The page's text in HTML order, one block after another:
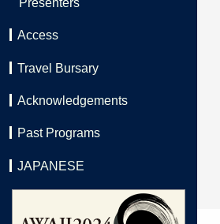
Access
Travel Bursary
Acknowledgements
Past Programs
JAPANESE